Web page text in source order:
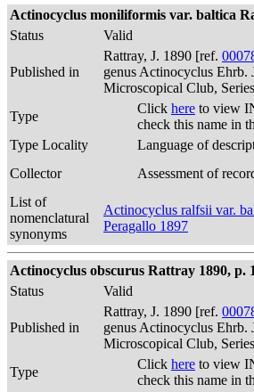
Actinocyclus moniliformis var. baltica
Status
Valid
Published in
Rattray, J. 1890 [ref.
genus Actinocyclus Ehrb.
Microscopical Club,
Type
Click here to view
check this name in
Type Locality
Language of
Collector
Assessment of
List of
nomenclatural
synonyms
Actinocyclus ralfsii var.
Peragallo 1897
Actinocyclus obscurus Rattray 1890, p.
Status
Valid
Published in
Rattray, J. 1890 [ref.
genus Actinocyclus Ehrb.
Microscopical Club,
Type
Click here to view
check this name in